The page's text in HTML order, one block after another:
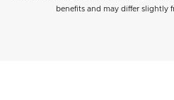
benefits and may differ slightly